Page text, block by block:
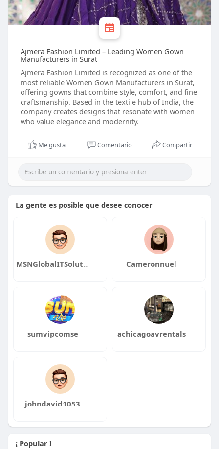
Ajmera Fashion Limited – Leading Women Gown
Manufacturers in Surat
Ajmera Fashion Limited is recognized as one of the
most reliable Women Gown Manufacturers in Surat,
offering gowns that combine style, comfort, and fine
craftsmanship. Based in the textile hub of India, the
company creates designs that resonate with women
who value elegance and modernity.
Me gusta Comentario Compartir
La gente es posible que desee conocer
MSNGlobalITSolutionse120 Cameronnuel
sumvipcomse achicagoavrentals
johndavid1053
¡ Popular !